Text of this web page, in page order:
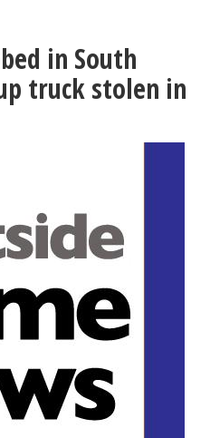
in South
truck stolen in